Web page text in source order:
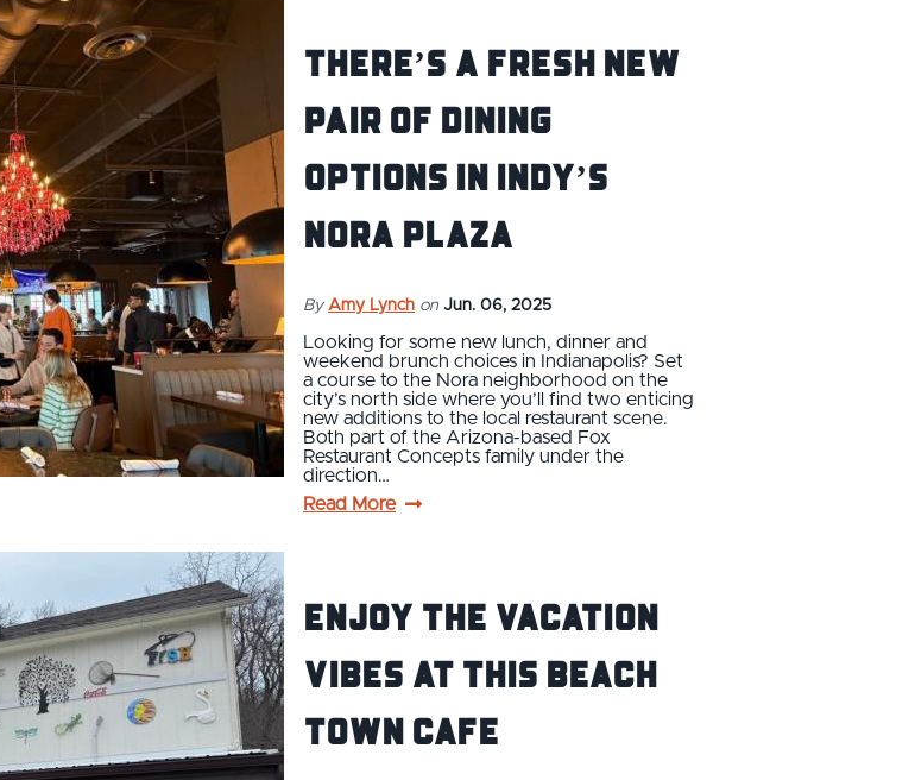
There’s a fresh new
pair of dining
options in Indy’s
Nora Plaza
By Amy Lynch on Jun. 06, 2025
Looking for some new lunch, dinner and
weekend brunch choices in Indianapolis? Set
a course to the Nora neighborhood on the
city’s north side where you’ll find two enticing
new additions to the local restaurant scene.
Both part of the Arizona-based Fox
Restaurant Concepts family under the
direction…
Read More
Enjoy the Vacation
Vibes at This Beach
Town Cafe